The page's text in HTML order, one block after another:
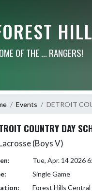
OF THE ... RANGERS!
Events DETROIT
COUNTRY DAY
(Boys V)
Tue, Apr. 14 2026
Single Game
Forest Hills Central